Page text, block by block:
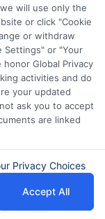
an
is
will use only the
or click "Cookie
or withdraw
Settings" or "Your
Global Privacy
activities and do
your updated
ask you to accept
are linked
Privacy Choices
Accept All